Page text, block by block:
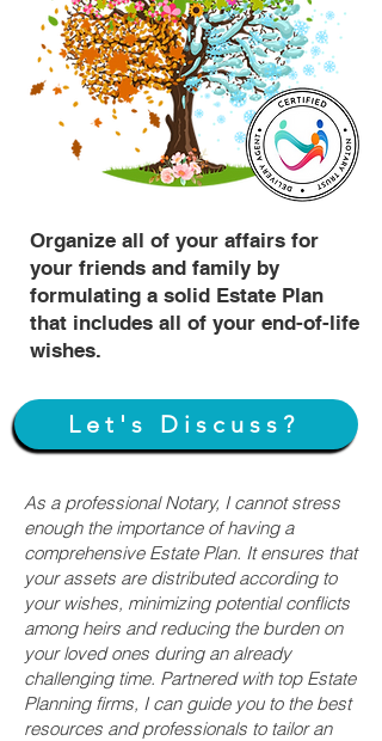
Organize all of your affairs for
your friends and family by
formulating a solid Estate Plan
that includes all of your end-of-life
wishes.
Let's Discuss?
As a professional Notary, I cannot stress
enough the importance of having a
comprehensive Estate Plan. It ensures that
your assets are distributed according to
your wishes, minimizing potential conflicts
among heirs and reducing the burden on
your loved ones during an already
challenging time. Partnered with top Estate
Planning firms, I can guide you to the best
resources and professionals to tailor an